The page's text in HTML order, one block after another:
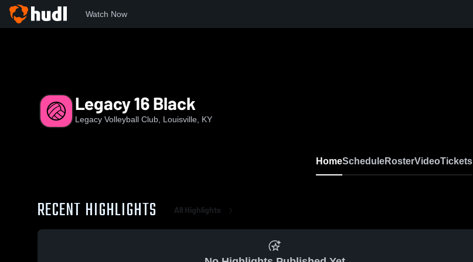
Watch Now
Legacy 16 Black
Legacy Volleyball Club, Louisville, KY
HomeScheduleRosterVideoTickets
RECENT HIGHLIGHTS All Highlights